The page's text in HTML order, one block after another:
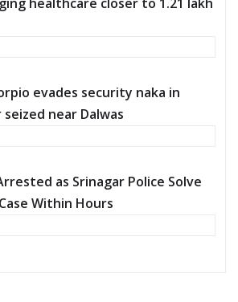
evades security naka in
near Dalwas
as Srinagar Police Solve
Within Hours